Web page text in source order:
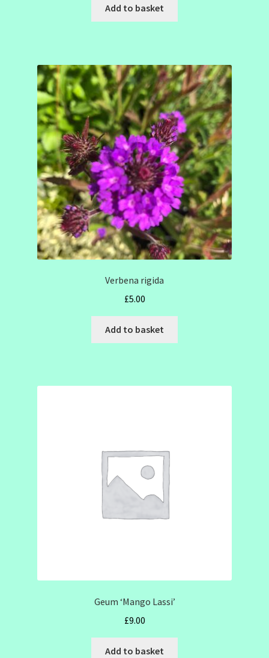
Add to basket
Verbena rigida
£5.00
Add to basket
Geum ‘Mango Lassi’
£9.00
Add to basket